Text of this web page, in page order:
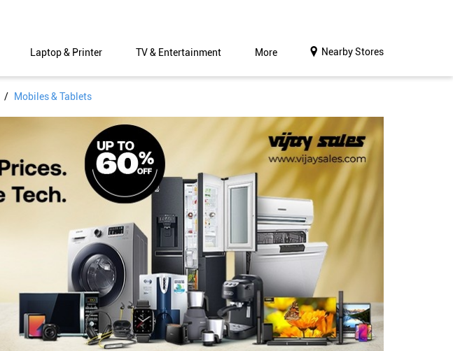
Laptop & Printer TV & Entertainment More Nearby Stores
Mobiles & Tablets